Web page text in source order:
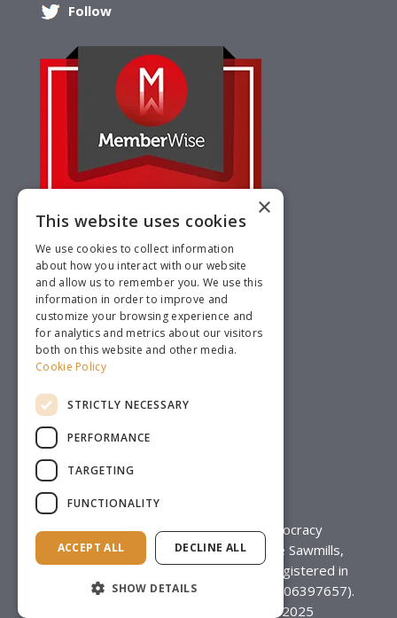
Follow
Mi-Voice is a trading name of Democracy
Technology Ltd, Unit 8, Mill Court, The Sawmills,
Durley SO32 2EJ, a limited company registered in
England & Wales (Registration Number 06397657).
© 2025
×
This website uses cookies
We use cookies to collect information
about how you interact with our website
and allow us to remember you. We use this
information in order to improve and
customize your browsing experience and
for analytics and metrics about our visitors
both on this website and other media.
Cookie Policy
STRICTLY NECESSARY
PERFORMANCE
TARGETING
FUNCTIONALITY
ACCEPT ALL DECLINE ALL
SHOW DETAILS